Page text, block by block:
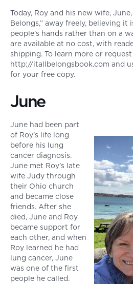
Today, Roy and his new wife,
Belongs,” away freely, believing it
people’s hands rather than on a
are available at no cost, with
shipping. To learn more or
http://itallbelongsbook.com and
for your free copy.
June
June had been part
of Roy’s life long
before his lung
cancer diagnosis.
June met Roy’s late
wife Judy through
their Ohio church
and became close
friends. After she
died, June and Roy
became support for
each other, and when
Roy learned he had
lung cancer, June
was one of the first
people he called.